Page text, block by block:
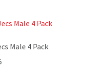
Male 4 Pack